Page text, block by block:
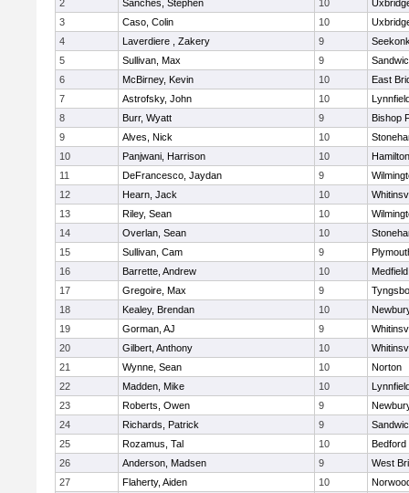
2 Sanches, Stephen 10
3
Caso, Colin 10
4
Laverdiere , Zakery 9
5
Sullivan, Max 9
6
McBirney, Kevin 10
East
7
Astrofsky, John 10
8
Burr, Wyatt 9
Bishop
9
Alves, Nick 10
10
Panjwani, Harrison 10
11
DeFrancesco, Jaydan 9
12
Hearn, Jack 10
13
Riley, Sean 10
14
Overlan, Sean 10
15
Sullivan, Cam 9
16
Barrette, Andrew 10
Medfield
17
Gregoire, Max 9
18
Kealey, Brendan 10
19
Gorman, AJ 9
20
Gilbert, Anthony 10
21
Wynne, Sean 10
Norton
22
Madden, Mike 10
23
Roberts, Owen 9
24
Richards, Patrick 9
25
Rozamus, Tal 10
Bedford
26
Anderson, Madsen 9
West
27
Flaherty, Aiden 10